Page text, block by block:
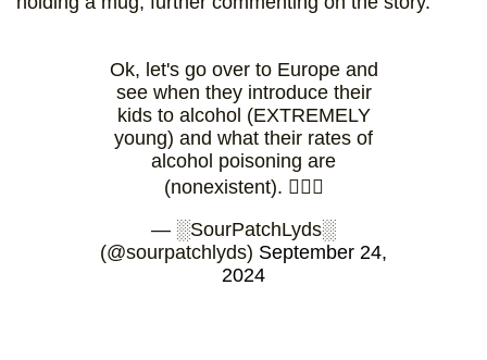
Ok, let's go over to Europe and
see when they introduce their
kids to alcohol (EXTREMELY
young) and what their rates of
alcohol poisoning are
(nonexistent). 🤷🏻‍♀️
— ░SourPatchLyds░
(@sourpatchlyds) September 24,
2024